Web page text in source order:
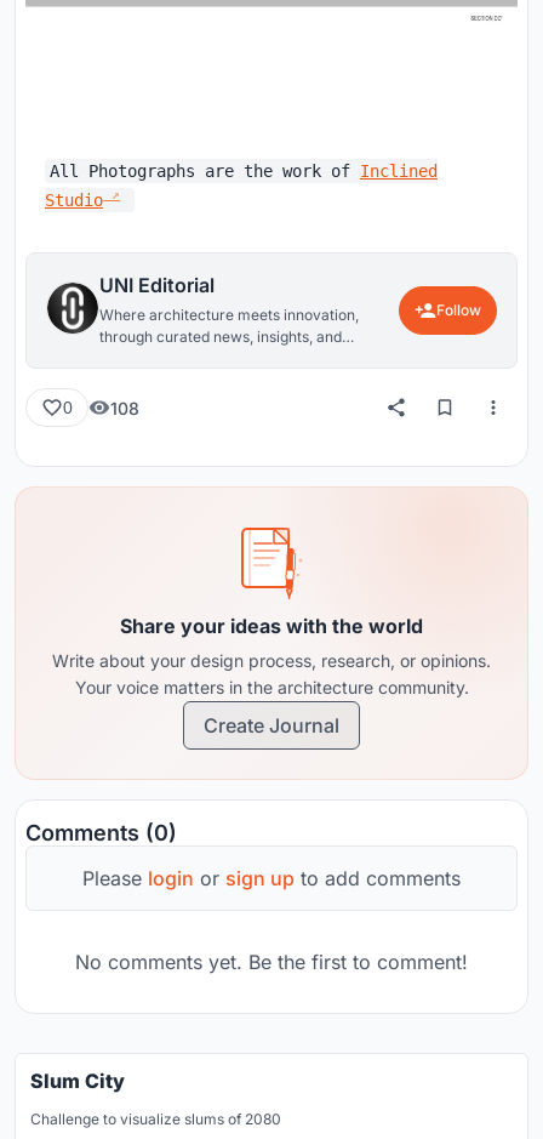
All Photographs are the work of Inclined
Studio
UNI Editorial
Where architecture meets innovation,
through curated news, insights, and
Follow
0 108
Share your ideas with the world
Write about your design process, research, or opinions.
Your voice matters in the architecture community.
Create Journal
Comments (0)
Please login or sign up to add comments
No comments yet. Be the first to comment!
Slum City
Challenge to visualize slums of 2080